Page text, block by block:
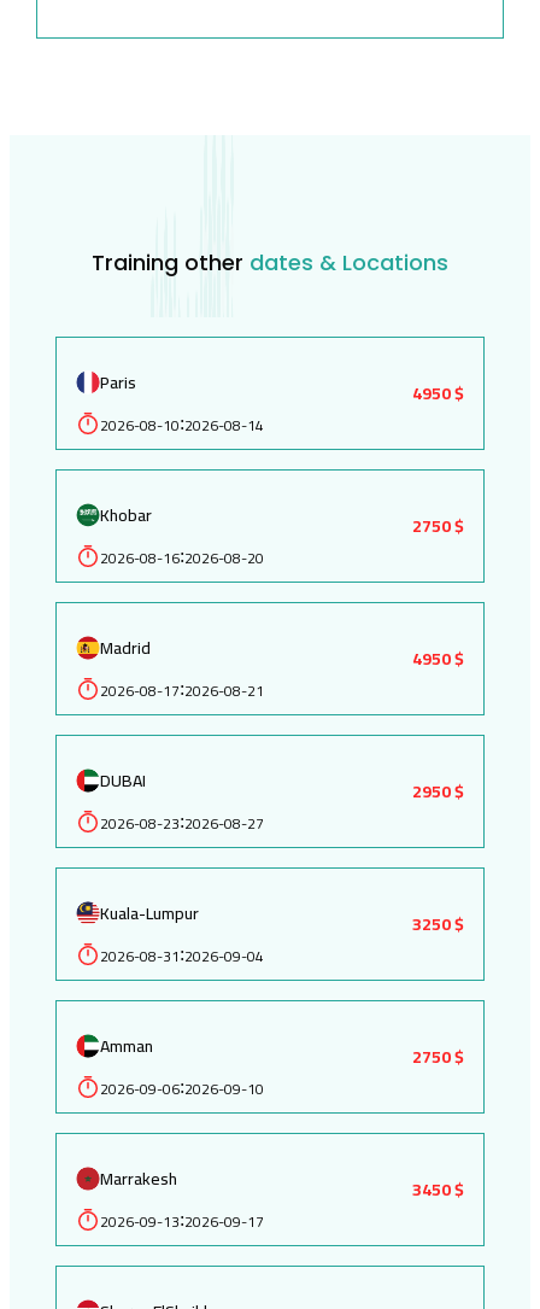
Training other dates & Locations
Paris
2026-08-10:2026-08-14
4950 $
Khobar
2026-08-16:2026-08-20
2750 $
Madrid
2026-08-17:2026-08-21
4950 $
DUBAI
2026-08-23:2026-08-27
2950 $
Kuala-Lumpur
2026-08-31:2026-09-04
3250 $
Amman
2026-09-06:2026-09-10
2750 $
Marrakesh
2026-09-13:2026-09-17
3450 $